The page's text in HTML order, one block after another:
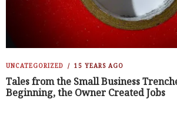
UNCATEGORIZED 15 YEARS AGO
Tales from the Small Business
Beginning, the Owner Created Jobs